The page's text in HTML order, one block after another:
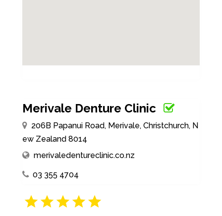
Merivale Denture Clinic
206B Papanui Road, Merivale, Christchurch, N
ew Zealand 8014
merivaledentureclinic.co.nz
03 355 4704